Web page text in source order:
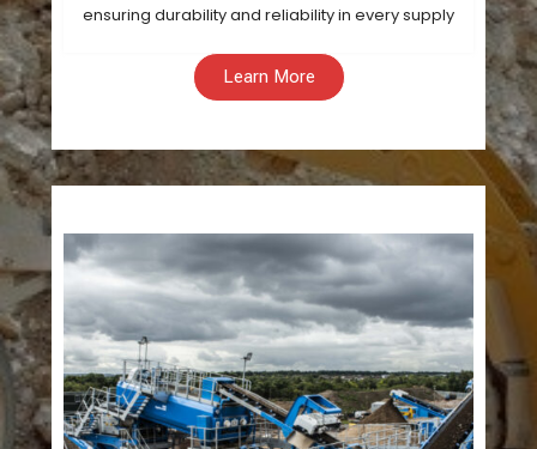
ensuring durability and reliability in every supply
Learn More